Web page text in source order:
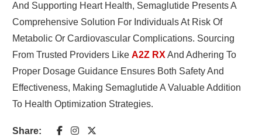
And Supporting Heart Health, Semaglutide Presents A
Comprehensive Solution For Individuals At Risk Of
Metabolic Or Cardiovascular Complications. Sourcing
From Trusted Providers Like A2Z RX And Adhering To
Proper Dosage Guidance Ensures Both Safety And
Effectiveness, Making Semaglutide A Valuable Addition
To Health Optimization Strategies.
Share: